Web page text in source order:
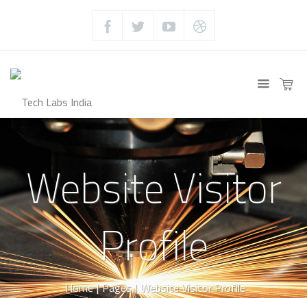
Website Visitor
Profile
Home | Pages | Website Visitor Profile